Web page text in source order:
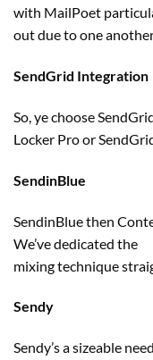
with MailPoet
outdue toone another
SendGrid Integration
So, yechoose
Locker Pro or
SendinBlue
SendinBlue then
We’vededicated the
mixingtechnique
Sendy
Sendy’s a sizeable need